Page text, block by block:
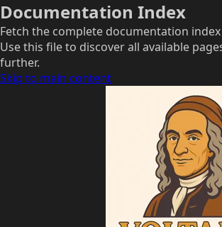
Documentation Index
Fetch the complete documentation
Use this file to discover all available
further.
Skip to main content